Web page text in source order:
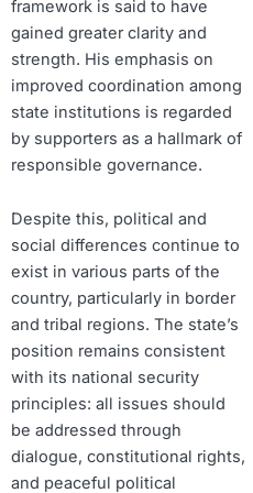
framework is said to have
gained greater clarity and
strength. His emphasis on
improved coordination among
state institutions is regarded
by supporters as a hallmark of
responsible governance.
Despite this, political and
social differences continue to
exist in various parts of the
country, particularly in border
and tribal regions. The state’s
position remains consistent
with its national security
principles: all issues should
be addressed through
dialogue, constitutional rights,
and peaceful political